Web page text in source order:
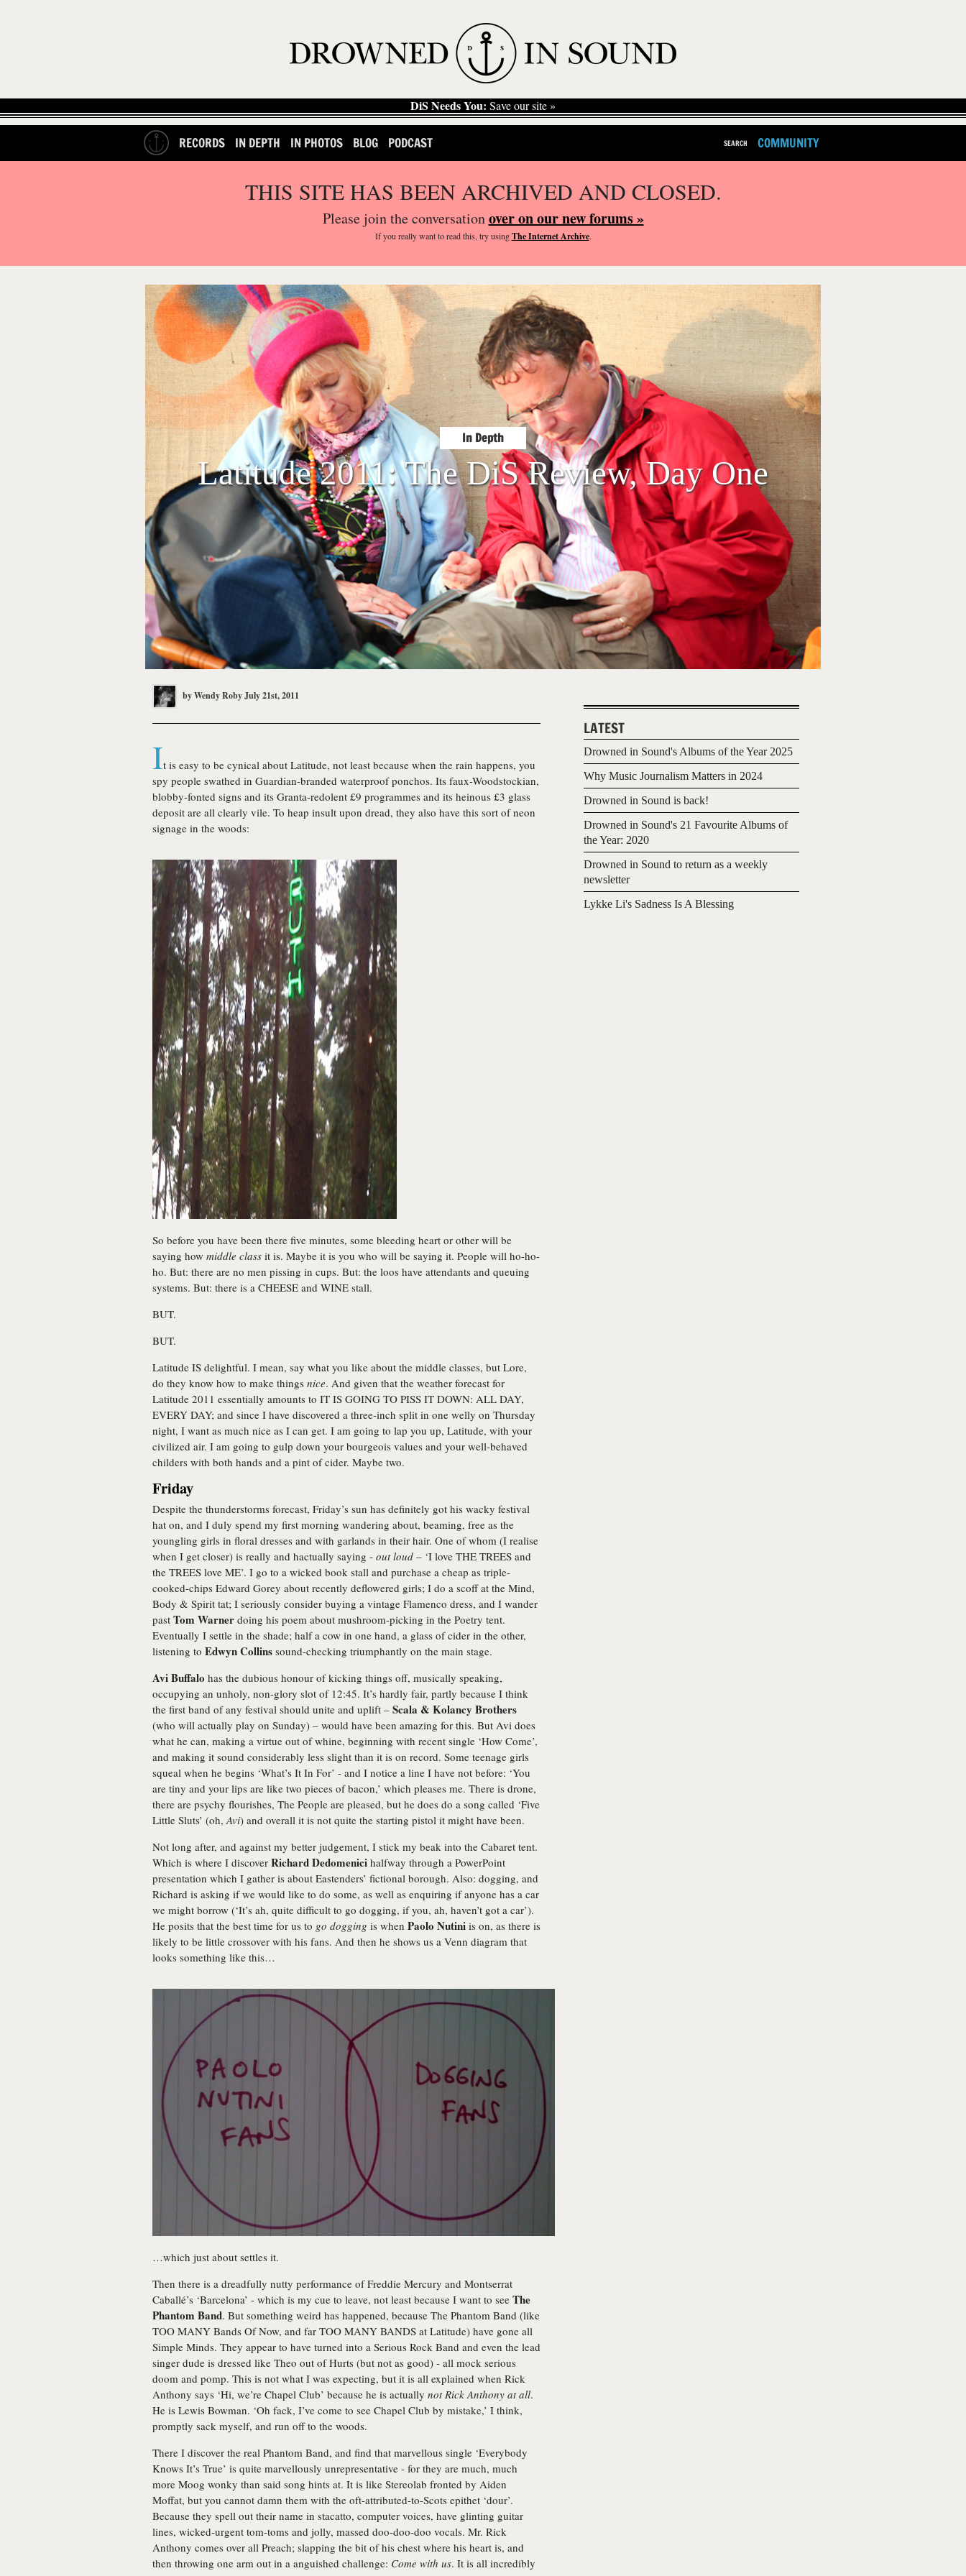
DiS Needs You: Save our site »
RECORDS IN DEPTH IN PHOTOS BLOG PODCAST SEARCH COMMUNITY
THIS SITE HAS BEEN ARCHIVED AND CLOSED.
Please join the conversationover on our new forums »
If you reallywant to read this, try usingThe Internet Archive.
In Depth
Latitude 2011: The DiS Review, Day One
byWendy RobyJuly 21st, 2011
It is easy to be cynical about Latitude, not least because when the rain happens, you
spy people swathed in Guardian-branded waterproof ponchos. Its faux-Woodstockian,
blobby-fonted signs and its Granta-redolent £9 programmes and its heinous £3 glass
deposit are all clearly vile. To heap insult upon dread, they also have this sort of neon
signage in the woods:
So before you have been there five minutes, some bleeding heart or other will be
saying how middle class it is. Maybe it is you who will be saying it. People will ho-ho-
ho. But: there are no men pissing in cups. But: the loos have attendants and queuing
systems. But: there is a CHEESE and WINE stall.
BUT.
BUT.
Latitude IS delightful. I mean, say what you like about the middle classes, but Lore,
do they know how to make things nice. And given that the weather forecast for
Latitude 2011 essentially amounts to IT IS GOING TO PISS IT DOWN: ALL DAY,
EVERY DAY; and since I have discovered a three-inch split in one welly on Thursday
night, I want as much nice as I can get. I am going to lap you up, Latitude, with your
civilized air. I am going to gulp down your bourgeois values and your well-behaved
childers with both hands and a pint of cider. Maybe two.
Friday
Despite the thunderstorms forecast, Friday’s sun has definitely got his wacky festival
hat on, and I duly spend my first morning wandering about, beaming, free as the
youngling girls in floral dresses and with garlands in their hair. One of whom (I realise
when I get closer) is really and hactually saying - out loud – ‘I love THE TREES and
the TREES love ME’. I go to a wicked book stall and purchase a cheap as triple-
cooked-chips Edward Gorey about recently deflowered girls; I do a scoff at the Mind,
Body & Spirit tat; I seriously consider buying a vintage Flamenco dress, and I wander
past Tom Warner doing his poem about mushroom-picking in the Poetry tent.
Eventually I settle in the shade; half a cow in one hand, a glass of cider in the other,
listening to Edwyn Collins sound-checking triumphantly on the main stage.
Avi Buffalo has the dubious honour of kicking things off, musically speaking,
occupying an unholy, non-glory slot of 12:45. It’s hardly fair, partly because I think
the first band of any festival should unite and uplift – Scala & Kolancy Brothers
(who will actually play on Sunday) – would have been amazing for this. But Avi does
what he can, making a virtue out of whine, beginning with recent single ‘How Come’,
and making it sound considerably less slight than it is on record. Some teenage girls
squeal when he begins ‘What’s It In For’ - and I notice a line I have not before: ‘You
are tiny and your lips are like two pieces of bacon,’ which pleases me. There is drone,
there are psychy flourishes, The People are pleased, but he does do a song called ‘Five
Little Sluts’ (oh,Avi) and overall it is not quite the starting pistol it might have been.
Not long after, and against my better judgement, I stick my beak into the Cabaret tent.
Which is where I discover Richard Dedomenici halfway through a PowerPoint
presentation which I gather is about Eastenders’ fictional borough. Also: dogging, and
Richard is asking if we would like to do some, as well as enquiring if anyone has a car
we might borrow (‘It’s ah, quite difficult to go dogging, if you, ah, haven’t got a car’).
He posits that the best time for us to go dogging is when Paolo Nutini is on, as there is
likely to be little crossover with his fans. And then he shows us a Venn diagram that
looks something like this…
…which just about settles it.
Then there is a dreadfully nutty performance of Freddie Mercury and Montserrat
Caballé’s ‘Barcelona’ - which is my cue to leave, not least because I want to see The
Phantom Band. But something weird has happened, because The Phantom Band (like
TOO MANY Bands Of Now, and far TOO MANY BANDS at Latitude) have gone all
Simple Minds. They appear to have turned into a Serious Rock Band and even the lead
singer dude is dressed like Theo out of Hurts (but not as good) - all mock serious
doom and pomp. This is not what I was expecting, but it is all explained when Rick
Anthony says ‘Hi, we’re Chapel Club’ because he is actually not Rick Anthony at all.
He is Lewis Bowman. ‘Oh fack, I’ve come to see Chapel Club by mistake,’ I think,
promptly sack myself, and run off to the woods.
There I discover the real Phantom Band, and find that marvellous single ‘Everybody
Knows It’s True’ is quite marvellously unrepresentative - for they are much, much
more Moog wonky than said song hints at. It is like Stereolab fronted by Aiden
Moffat, but you cannot damn them with the oft-attributed-to-Scots epithet ‘dour’.
Because they spell out their name in stacatto, computer voices, have glinting guitar
lines, wicked-urgent tom-toms and jolly, massed doo-doo-doo vocals. Mr. Rick
Anthony comes over all Preach; slapping the bit of his chest where his heart is, and
then throwing one arm out in a anguished challenge: Come with us. It is all incredibly
LATEST
Drowned in Sound's Albums of the Year 2025
Why Music Journalism Matters in 2024
Drowned in Sound is back!
Drowned in Sound's 21 Favourite Albums of
the Year: 2020
Drowned in Sound to return as a weekly
newsletter
Lykke Li's Sadness Is A Blessing